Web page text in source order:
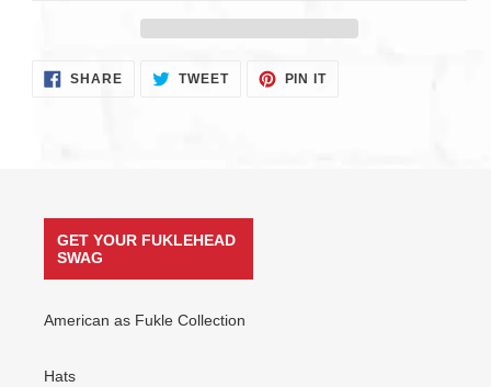
Adding
product
SHARESHARE
ON
TWEETTWEET PIN ITPIN
GET YOUR FUKLEHEAD
SWAG
American as Fukle Collection
Hats